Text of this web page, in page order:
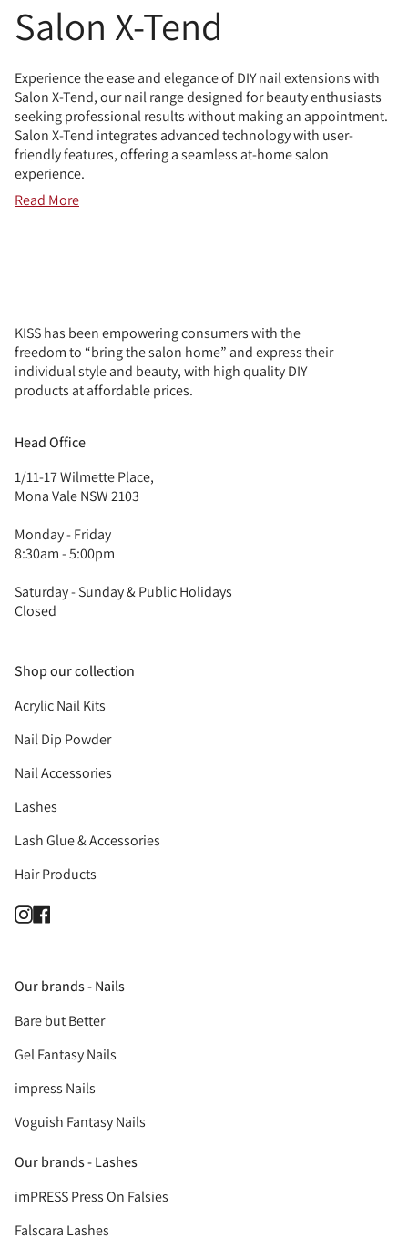
Salon X-Tend
Experience the ease and elegance of DIY nail extensions with
Salon X-Tend, our nail range designed for beauty enthusiasts
seeking professional results without making an appointment.
Salon X-Tend integrates advanced technology with user-
friendly features, offering a seamless at-home salon
experience.
Read More
KISS has been empowering consumers with the
freedom to “bring the salon home” and express their
individual style and beauty, with high quality DIY
products at affordable prices.
Head Office
1/11-17 Wilmette Place,
Mona Vale NSW 2103
Monday - Friday
8:30am - 5:00pm
Saturday - Sunday & Public Holidays
Closed
Shop our collection
Acrylic Nail Kits
Nail Dip Powder
Nail Accessories
Lashes
Lash Glue & Accessories
Hair Products
Instagram
Our brands - Nails
Bare but Better
Gel Fantasy Nails
impress Nails
Voguish Fantasy Nails
Our brands - Lashes
imPRESS Press On Falsies
Falscara Lashes